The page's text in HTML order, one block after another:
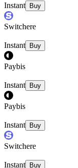
Instant Buy
Switchere
Instant Buy
Paybis
Instant Buy
Paybis
Instant Buy
Switchere
Instant Buy